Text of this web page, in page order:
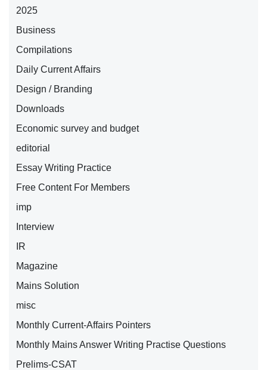
2025
Business
Compilations
Daily Current Affairs
Design / Branding
Downloads
Economic survey and budget
editorial
Essay Writing Practice
Free Content For Members
imp
Interview
IR
Magazine
Mains Solution
misc
Monthly Current-Affairs Pointers
Monthly Mains Answer Writing Practise Questions
Prelims-CSAT